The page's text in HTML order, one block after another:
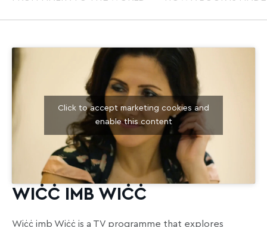
Click to accept marketing cookies and
enable this content
WIĊĊ IMB WIĊĊ
Wiċċ imb Wiċċ is a TV programme that explores